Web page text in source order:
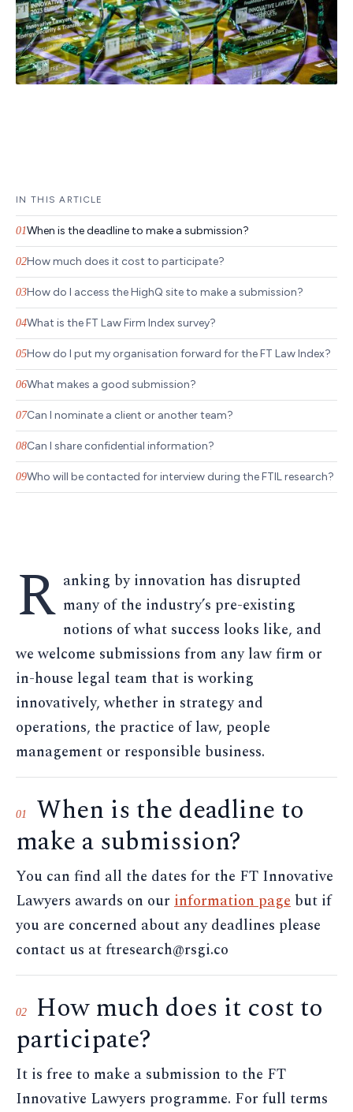
R anking by innovation has disrupted
many of the industry’s pre-existing
notions of what success looks like, and
we welcome submissions from any law firm or
in-house legal team that is working
innovatively, whether in strategy and
operations, the practice of law, people
management or responsible business.
01
When is the deadline to
make a submission?
You can find all the dates for the FT Innovative
Lawyers awards on ourinformation page but if
you are concerned about any deadlines please
contact us at ftresearch@rsgi.co
02
How much does it cost to
participate?
It is free to make a submission to the FT
Innovative Lawyers programme. For full terms
IN THIS ARTICLE
01When is the deadline to make a submission?
02How much does it cost to participate?
03How do I access the HighQ site to make a submission?
04What is the FT Law Firm Index survey?
05How do I put my organisation forward for the FT Law Index?
06What makes a good submission?
07Can I nominate a client or another team?
08Can I share confidential information?
09Who will be contacted for interview during the FTIL research?